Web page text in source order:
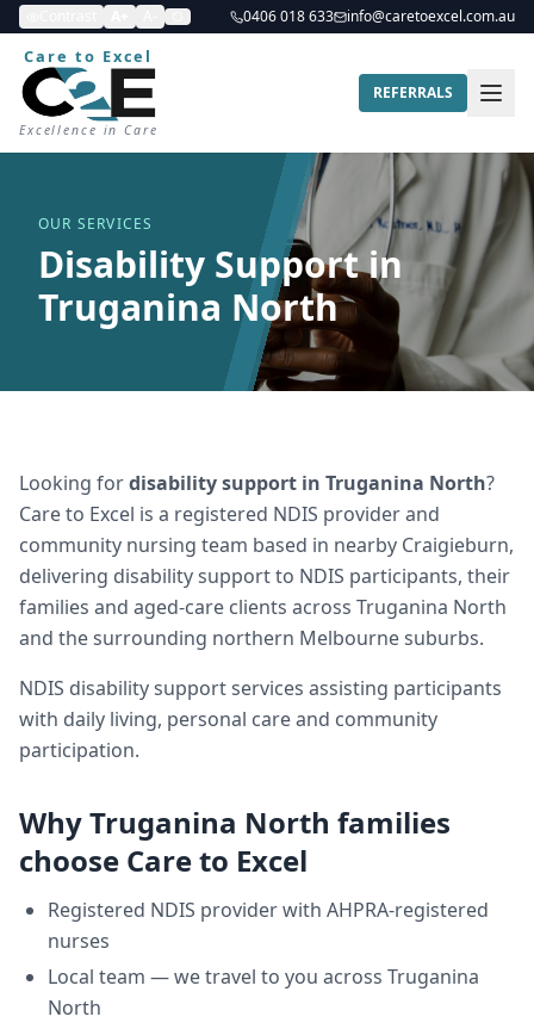
0406 018 633 info@caretoexcel.com.au
Care to Excel
Excellence in Care
REFERRALS
OUR SERVICES
Disability Support in
Truganina North
Looking fordisability support in Truganina North?
Care to Excel is a registered NDIS provider and
community nursing team based in nearby Craigieburn,
delivering disability supportto NDIS participants, their
families and aged-care clients across Truganina North
and the surrounding northern Melbourne suburbs.
NDIS disability support services assisting participants
with daily living, personal care and community
participation.
WhyTruganina North families
choose Care to Excel
Registered NDIS provider with AHPRA-registered
nurses
Local team — we travel to you across Truganina
North